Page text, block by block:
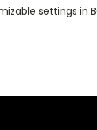
settings in